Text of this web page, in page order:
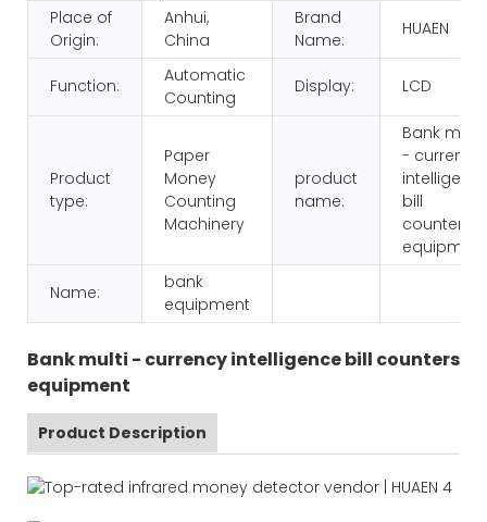
Place of
Origin:
Anhui,
China
Brand
Name:
HUAEN
Function:
Automatic
Counting
Display: LCD
Product
type:
Paper
Money
Counting
Machinery
product
name:
Bank multi
- currency
bill
counters
equipment
Name:
bank
equipment
Bank multi - currency intelligence bill counters
equipment
Product Description